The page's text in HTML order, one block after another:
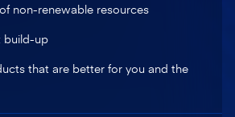
non-renewable resources
build-up
that are better for you and the